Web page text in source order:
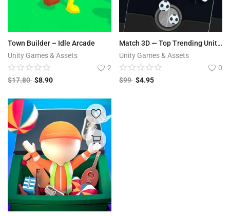
Town Builder – Idle Arcade
Unity Games & Assets
2
$17.80 $8.90
Match 3D — Top Trending Unity Template
Unity Games & Assets
0
$99 $4.95